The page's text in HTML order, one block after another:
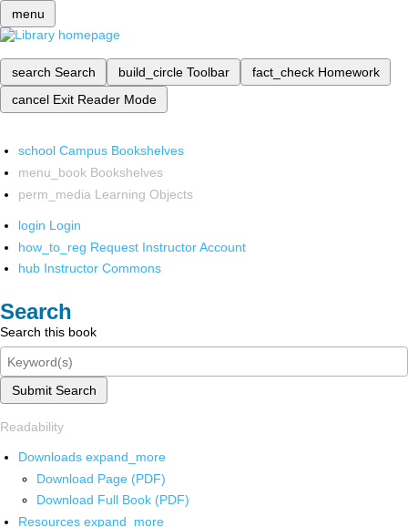
menu
search Search build_circle Toolbar fact_check Homework
cancel Exit Reader Mode
school Campus Bookshelves
menu_book Bookshelves
perm_media Learning Objects
login Login
how_to_reg Request Instructor Account
hub Instructor Commons
Search
Search this book
Submit Search
Readability
Downloads expand_more
Download Page (PDF)
Download Full Book (PDF)
Resources expand_more